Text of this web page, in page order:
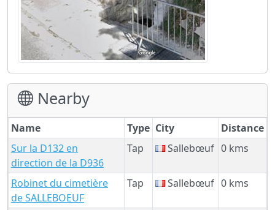
Nearby
Name Type City
Distance
Sur la D132 en
direction de la D936
Tap Sallebœuf 0 kms
Robinet du cimetière
de SALLEBOEUF
Tap Sallebœuf 0 kms